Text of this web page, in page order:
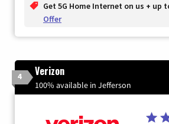
Get 5G Home Internet on us + up
Offer
4 Verizon
100% available in Jefferson